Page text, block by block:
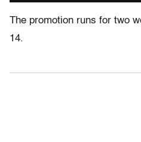
The promotion runs for two
14.